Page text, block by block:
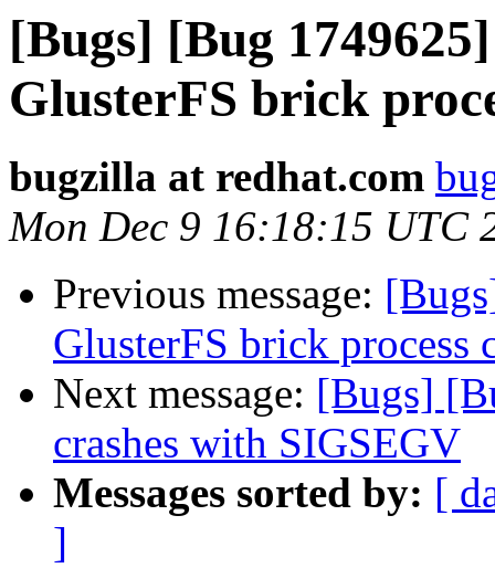
[Bugs] [Bug
GlusterFS brick
bugzilla at redhat.com
Mon Dec 9 16:18:15 UTC
Previous message:
GlusterFS brick process
Next message: [Bugs]
crashes with SIGSEGV
Messages sorted by: [
]